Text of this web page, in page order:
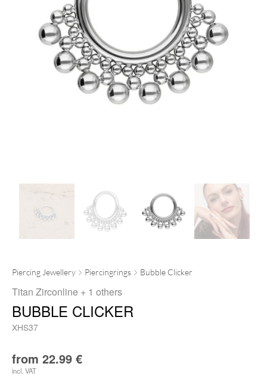
Piercing Jewellery Piercingrings Bubble Clicker
Titan Zirconline + 1 others
BUBBLE CLICKER
XHS37
from 22.99 €
incl. VAT